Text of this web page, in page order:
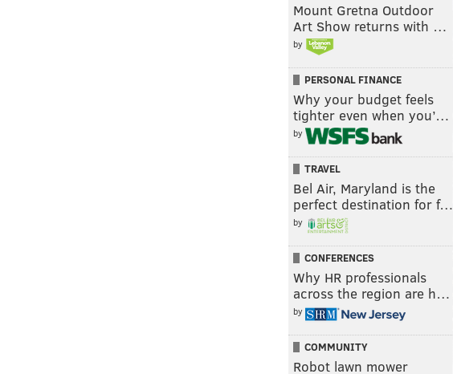
Mount Gretna Outdoor
Art Show returns with …
by
PERSONAL FINANCE
Why your budget feels
tighter even when you’…
by
TRAVEL
Bel Air, Maryland is the
perfect destination for f…
by
CONFERENCES
Why HR professionals
across the region are h…
by
COMMUNITY
Robot lawn mower